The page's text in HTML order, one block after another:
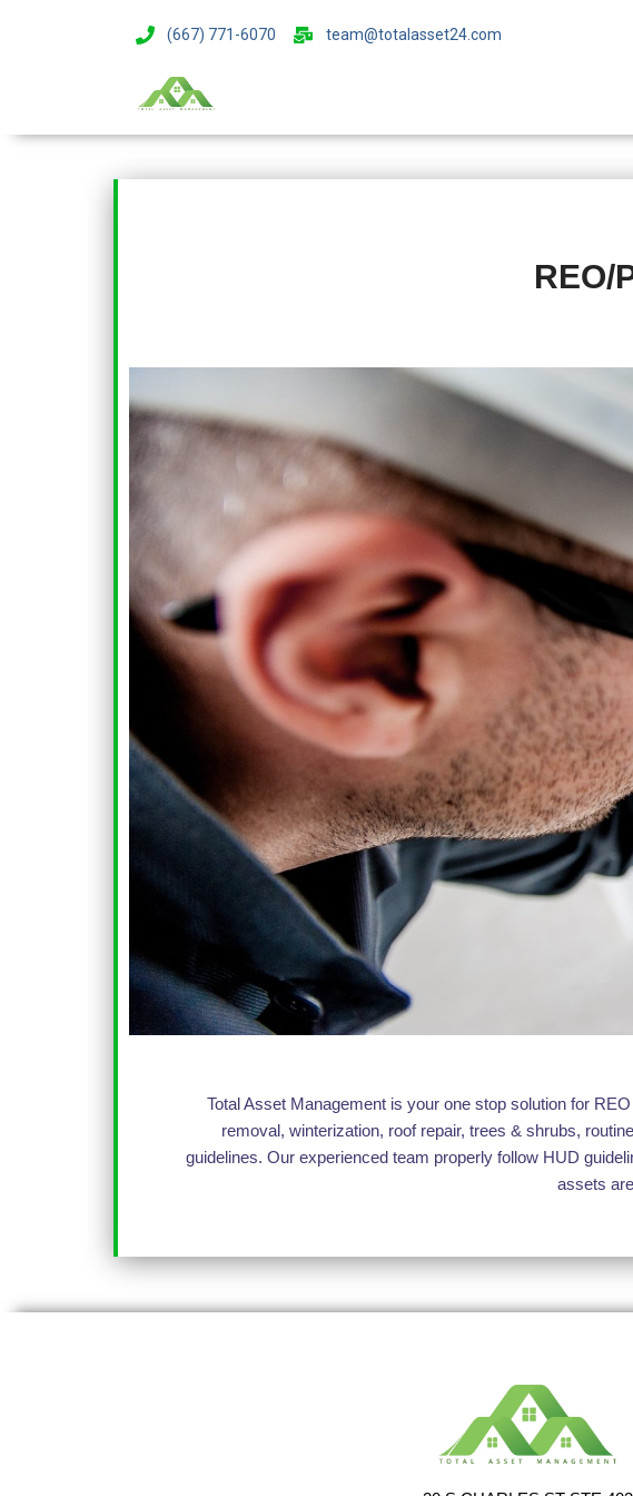
(667) 771-6070 team@totalasset24.com
REO/
Total Asset Management is your one stop solution for
removal, winterization, roof repair, trees & shrubs,
guidelines. Our experienced team properly follow HUD
assets